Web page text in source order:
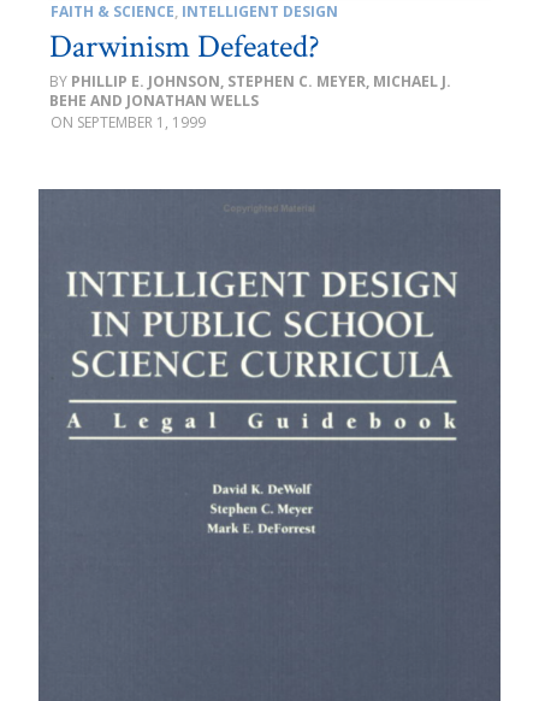
FAITH & SCIENCE, INTELLIGENT DESIGN
Darwinism Defeated?
PHILLIP E. JOHNSON, STEPHEN C. MEYER, MICHAEL J.
BEHE AND JONATHAN WELLS
SEPTEMBER 1, 1999